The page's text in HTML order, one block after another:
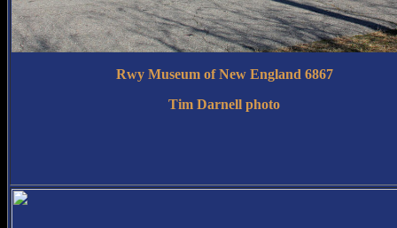
Rwy Museum of New England 6867
Tim Darnell photo